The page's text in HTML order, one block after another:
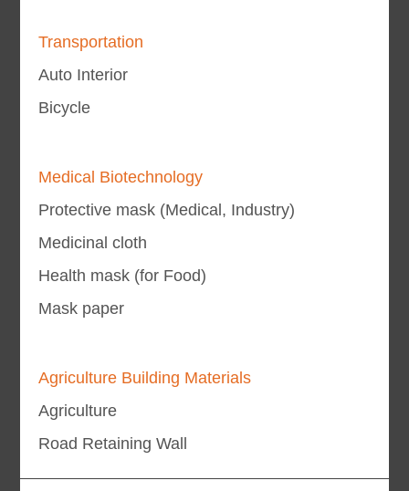
Transportation
Auto Interior
Bicycle
Medical Biotechnology
Protective mask (Medical, Industry)
Medicinal cloth
Health mask (for Food)
Mask paper
Agriculture Building Materials
Agriculture
Road Retaining Wall